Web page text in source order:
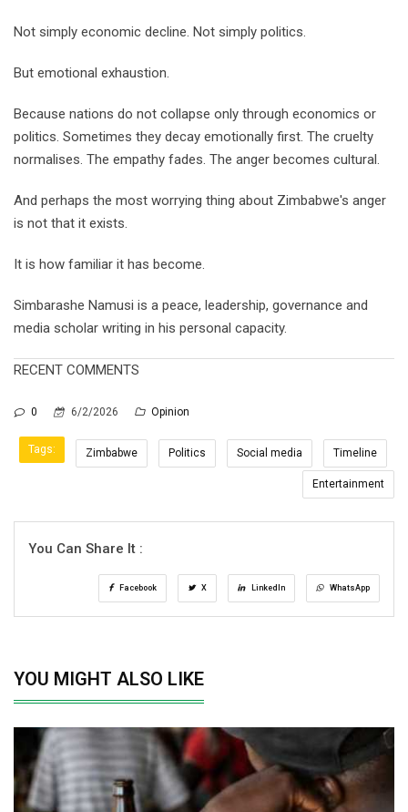
Not simply economic decline. Not simply politics.
But emotional exhaustion.
Because nations do not collapse only through economics or
politics. Sometimes they decay emotionally first. The cruelty
normalises. The empathy fades. The anger becomes cultural.
And perhaps the most worrying thing about Zimbabwe's anger
is not that it exists.
It is how familiar it has become.
Simbarashe Namusi is a peace, leadership, governance and
media scholar writing in his personal capacity.
RECENT COMMENTS
0 6/2/2026 Opinion
Tags: Zimbabwe Politics Social media Timeline
Entertainment
You Can Share It :
Facebook X LinkedIn WhatsApp
YOU MIGHT ALSO LIKE